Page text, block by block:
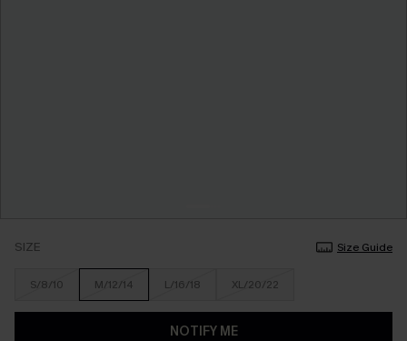
SIZE Size Guide
S/8/10 M/12/14 L/16/18 XL/20/22
NOTIFY ME